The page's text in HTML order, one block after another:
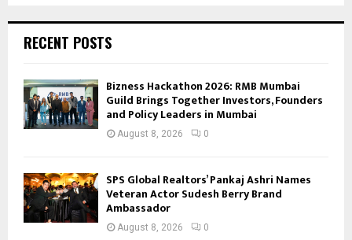
RECENT POSTS
Bizness Hackathon 2026: RMB Mumbai
Guild Brings Together Investors, Founders
and Policy Leaders in Mumbai
August 8, 2026 0
SPS Global Realtors’ Pankaj Ashri Names
Veteran Actor Sudesh Berry Brand
Ambassador
August 8, 2026 0